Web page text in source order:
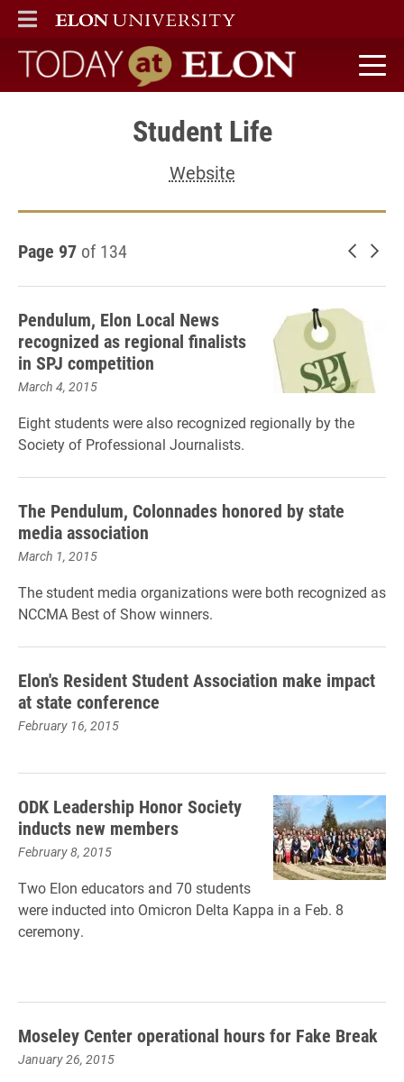
ELON
MAIN MENU
Today at Elon home
Student Life
Website
Page 97 of 134 Newer
Pendulum, Elon Local News
recognized as regional finalists
in SPJ competition
March 4, 2015
Eight students were also recognized regionally by the
Society of Professional Journalists.
The Pendulum, Colonnades honored by state
media association
March 1, 2015
The student media organizations were both recognized as
NCCMA Best of Show winners.
Elon's Resident Student Association make impact
at state conference
February 16, 2015
ODK Leadership Honor Society
inducts new members
February 8, 2015
Two Elon educators and 70 students
were inducted into Omicron Delta Kappa in a Feb. 8
ceremony.
Moseley Center operational hours for Fake Break
January 26, 2015